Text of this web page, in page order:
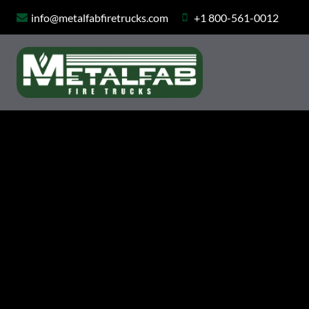
content
info@metalfabfiretrucks.com +1 800-561-0012